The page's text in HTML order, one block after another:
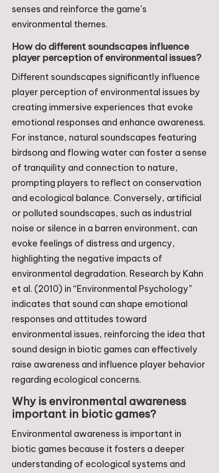
senses and reinforce the game’s
environmental themes.
How do different soundscapes influence
player perception of environmental issues?
Different soundscapes significantly influence
player perception of environmental issues by
creating immersive experiences that evoke
emotional responses and enhance awareness.
For instance, natural soundscapes featuring
birdsong and flowing water can foster a sense
of tranquility and connection to nature,
prompting players to reflect on conservation
and ecological balance. Conversely, artificial
or polluted soundscapes, such as industrial
noise or silence in a barren environment, can
evoke feelings of distress and urgency,
highlighting the negative impacts of
environmental degradation. Research by Kahn
et al. (2010) in “Environmental Psychology”
indicates that sound can shape emotional
responses and attitudes toward
environmental issues, reinforcing the idea that
sound design in biotic games can effectively
raise awareness and influence player behavior
regarding ecological concerns.
Why is environmental awareness
important in biotic games?
Environmental awareness is important in
biotic games because it fosters a deeper
understanding of ecological systems and